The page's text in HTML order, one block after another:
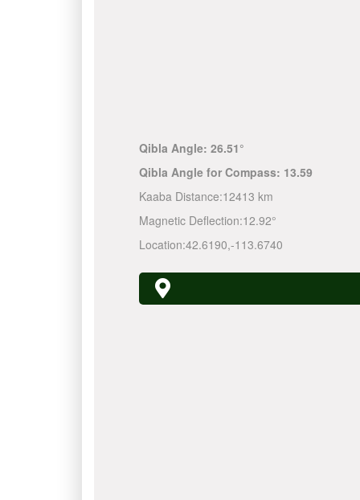
Qibla Angle: 26.51°
Qibla Angle for Compass: 13.59
Kaaba Distance:12413 km
Magnetic Deflection:12.92°
Location:42.6190,-113.6740